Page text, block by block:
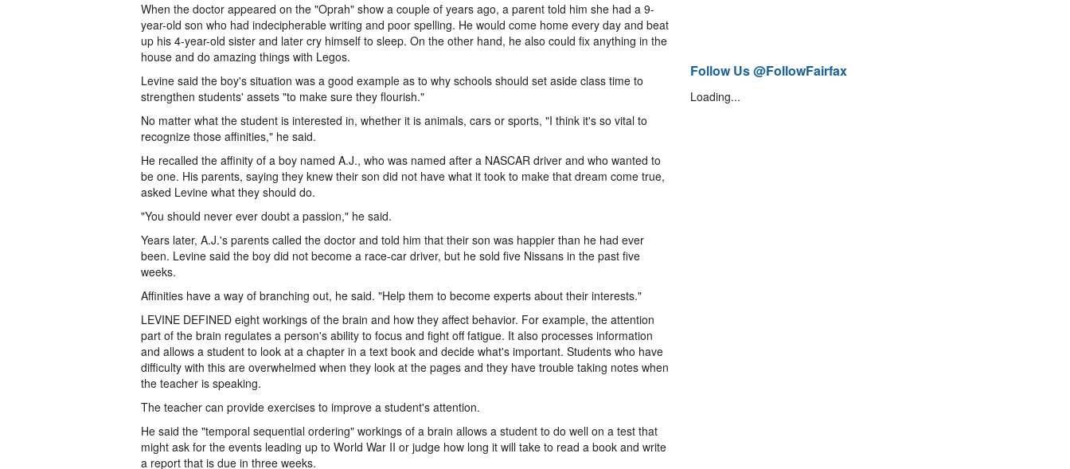
When the doctor appeared on the "Oprah" show a couple of years ago, a parent told him she had a 9-
year-old son who had indecipherable writing and poor spelling. He would come home every day and beat
up his 4-year-old sister and later cry himself to sleep. On the other hand, he also could fix anything in the
house and do amazing things with Legos.
Levine said the boy's situation was a good example as to why schools should set aside class time to
strengthen students' assets "to make sure they flourish."
No matter what the student is interested in, whether it is animals, cars or sports, "I think it's so vital to
recognize those affinities," he said.
He recalled the affinity of a boy named A.J., who was named after a NASCAR driver and who wanted to
be one. His parents, saying they knew their son did not have what it took to make that dream come true,
asked Levine what they should do.
"You should never ever doubt a passion," he said.
Years later, A.J.'s parents called the doctor and told him that their son was happier than he had ever
been. Levine said the boy did not become a race-car driver, but he sold five Nissans in the past five
weeks.
Affinities have a way of branching out, he said. "Help them to become experts about their interests."
LEVINE DEFINED eight workings of the brain and how they affect behavior. For example, the attention
part of the brain regulates a person's ability to focus and fight off fatigue. It also processes information
and allows a student to look at a chapter in a text book and decide what's important. Students who have
difficulty with this are overwhelmed when they look at the pages and they have trouble taking notes when
the teacher is speaking.
The teacher can provide exercises to improve a student's attention.
He said the "temporal sequential ordering" workings of a brain allows a student to do well on a test that
might ask for the events leading up to World War II or judge how long it will take to read a book and write
a report that is due in three weeks.
Follow Us @FollowFairfax
Loading...